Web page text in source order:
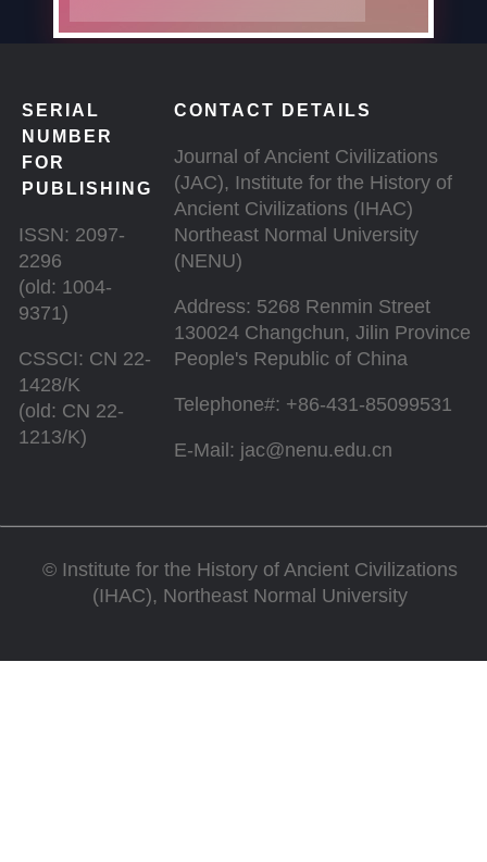
SERIAL
NUMBER
FOR
PUBLISHING
ISSN: 2097-
2296
(old: 1004-
9371)
CSSCI: CN 22-
1428/K
(old: CN 22-
1213/K)
CONTACT DETAILS
Journal of Ancient Civilizations
(JAC), Institute for the History of
Ancient Civilizations (IHAC)
Northeast Normal University
(NENU)
Address: 5268 Renmin Street
130024 Changchun, Jilin Province
People's Republic of China
Telephone#: +86-431-85099531
E-Mail: jac@nenu.edu.cn
© Institute for the History of Ancient Civilizations
(IHAC), Northeast Normal University